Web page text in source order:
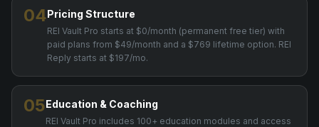
04Pricing Structure
REI Vault Pro starts at $0/month (permanent free tier) with
paid plans from $49/month and a $769 lifetime option. REI
Reply starts at $197/mo.
05Education & Coaching
REI Vault Pro includes 100+ education modules and access